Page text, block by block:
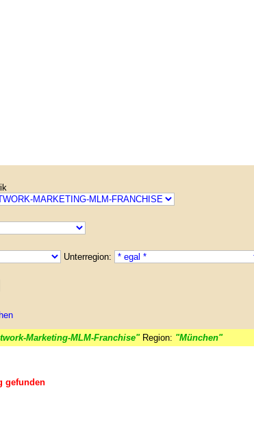
Unterregion:
Marketing-MLM-Franchise"Region: "München"
gefunden